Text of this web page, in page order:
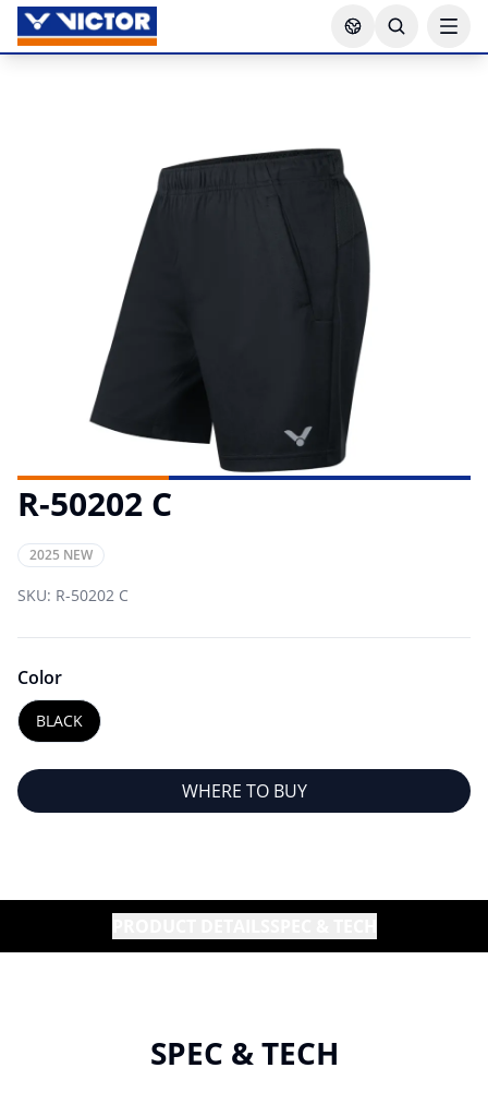
R-50202 C
2025 NEW
SKU: R-50202 C
Color
BLACK
WHERE TO BUY
SPEC & TECH